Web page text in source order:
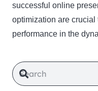
successful online
optimization are
performance in the